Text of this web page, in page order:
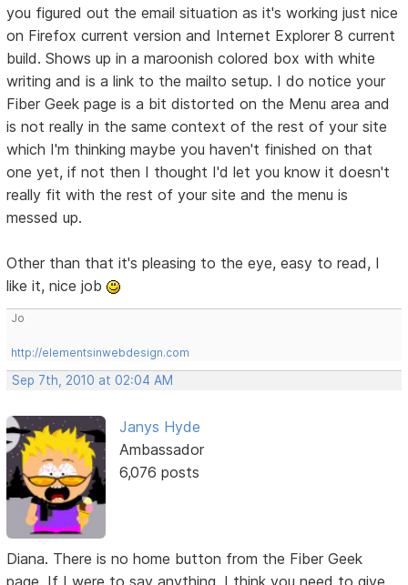
you figured out the email situation as it's working just nice
on Firefox current version and Internet Explorer 8 current
build. Shows up in a maroonish colored box with white
writing and is a link to the mailto setup. I do notice your
Fiber Geek page is a bit distorted on the Menu area and
is not really in the same context of the rest of your site
which I'm thinking maybe you haven't finished on that
one yet, if not then I thought I'd let you know it doesn't
really fit with the rest of your site and the menu is
messed up.
Other than that it's pleasing to the eye, easy to read, I
like it, nice job
Jo
http://elementsinwebdesign.com
Sep 7th, 2010 at 02:04 AM
Janys Hyde
Ambassador
6,076 posts
Diana. There is no home button from the Fiber Geek